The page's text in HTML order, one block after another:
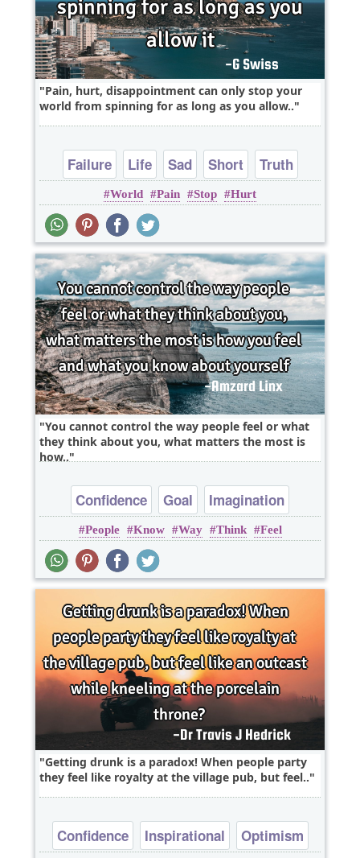
Pain, hurt, disappointment can only stop your
world from spinning for as long as you allow..
Failure Life Sad Short Truth
World Pain Stop Hurt
You cannot control the way people feel or what
they think about you, what matters the most is
how..
Confidence Goal
Imagination
Inspirational
Wisdom
People Know Way Think Feel
Getting drunk is a paradox! When people party
they feel like royalty at the village pub, but feel..
Confidence Inspirational
Optimism